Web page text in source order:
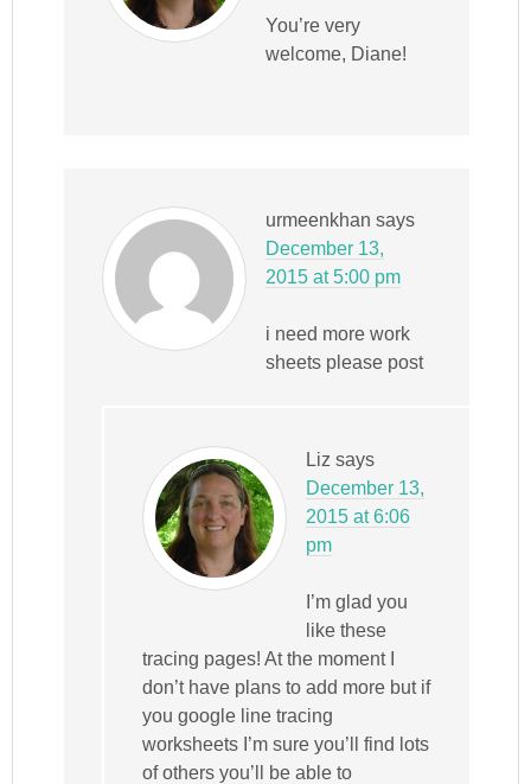
You’re very
welcome, Diane!
urmeenkhan says
December 13,
2015 at 5:00 pm
i need more work
sheets please post
Liz says
December 13,
2015 at 6:06
pm
I’m glad you
like these
tracing pages! At the moment I
don’t have plans to add more but if
you google line tracing
worksheets I’m sure you’ll find lots
of others you’ll be able to